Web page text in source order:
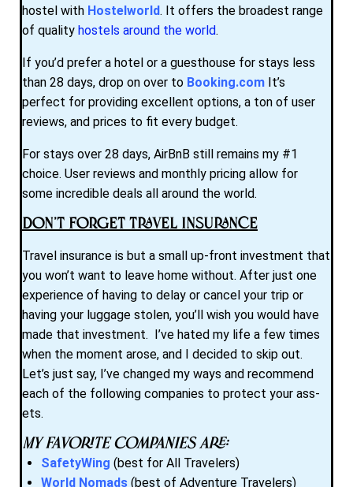
hostel with Hostelworld. It offers the broadest range
of quality hostels around the world.
If you’d prefer a hotel or a guesthouse for stays less
than 28 days, drop on over to Booking.com It’s
perfect for providing excellent options, a ton of user
reviews, and prices to fit every budget.
For stays over 28 days, AirBnB still remains my #1
choice. User reviews and monthly pricing allow for
some incredible deals all around the world.
Don’t Forget Travel Insurance
Travel insurance is but a small up-front investment that
you won’t want to leave home without. After just one
experience of having to delay or cancel your trip or
having your luggage stolen, you’ll wish you would have
made that investment. I’ve hated my life a few times
when the moment arose, and I decided to skip out.
Let’s just say, I’ve changed my ways and recommend
each of the following companies to protect your ass-
ets.
My favorite companies are:
SafetyWing (best for All Travelers)
World Nomads (best of Adventure Travelers)